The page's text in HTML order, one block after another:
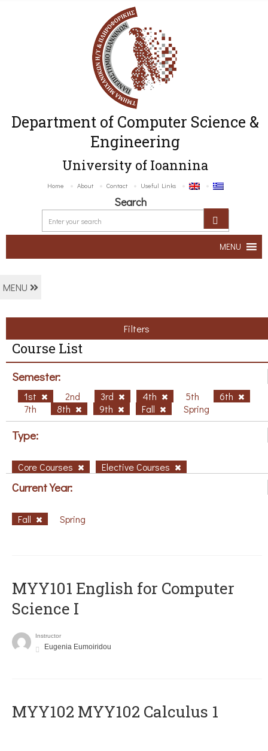
Department of Computer Science &
Engineering
University of Ioannina
Home About Contact Useful Links
Search
MENU
MENU
Filters
Course List
Semester:
1st 2nd 3rd 4th 5th
6th
7th
8th 9th Fall Spring
Type:
Core Courses Elective Courses
Current Year:
Fall Spring
MYY101 English for Computer
Science I
Instructor
Eugenia Eumoiridou
ΜΥΥ102 MYY102 Calculus 1